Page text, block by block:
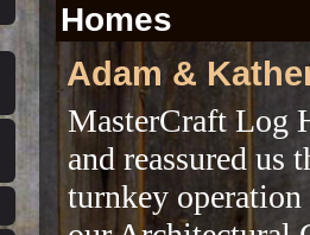
Homes
Adam &
MasterCraft Log
and reassured us
turnkey